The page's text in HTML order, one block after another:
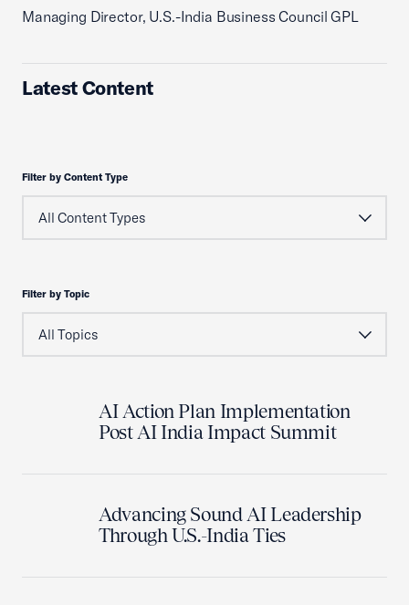
Managing Director, U.S.-India Business Council GPL
Latest Content
Filter by Content Type
Filter by Topic
AI Action Plan Implementation
Post AI India Impact Summit
Advancing Sound AI Leadership
Through U.S.-India Ties